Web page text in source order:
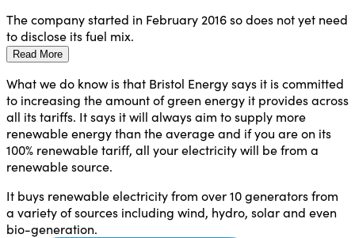
The company started in February 2016 so does not yet need
to disclose its fuel mix.
Read More
What we do know is that Bristol Energy says it is committed
to increasing the amount of green energy it provides across
all its tariffs. It says it will always aim to supply more
renewable energy than the average and if you are on its
100% renewable tariff, all your electricity will be from a
renewable source.
It buys renewable electricity from over 10 generators from
a variety of sources including wind, hydro, solar and even
bio-generation.